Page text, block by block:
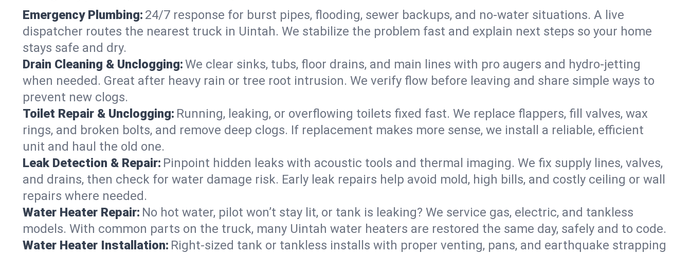
Emergency Plumbing: 24/7 response for burst pipes, flooding, sewer backups, and no‑water situations. A live
dispatcher routes the nearest truck in Uintah. We stabilize the problem fast and explain next steps so your home
stays safe and dry.
Drain Cleaning & Unclogging:We clear sinks, tubs, floor drains, and main lines with pro augers and hydro‑jetting
when needed. Great after heavy rain or tree root intrusion. We verify flow before leaving and share simple ways to
prevent new clogs.
Toilet Repair & Unclogging: Running, leaking, or overflowing toilets fixed fast. We replace flappers, fill valves, wax
rings, and broken bolts, and remove deep clogs. If replacement makes more sense, we install a reliable, efficient
unit and haul the old one.
Leak Detection & Repair: Pinpoint hidden leaks with acoustic tools and thermal imaging. We fix supply lines, valves,
and drains, then check for water damage risk. Early leak repairs help avoid mold, high bills, and costly ceiling or wall
repairs where needed.
Water Heater Repair: No hot water, pilot won’t stay lit, or tank is leaking? We service gas, electric, and tankless
models. With common parts on the truck, many Uintah water heaters are restored the same day, safely and to code.
Water Heater Installation: Right‑sized tank or tankless installs with proper venting, pans, and earthquake strapping